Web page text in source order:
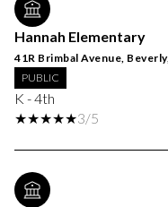
Hannah Elementary
41R Brimbal Avenue,
PUBLIC
K - 4th
3/5